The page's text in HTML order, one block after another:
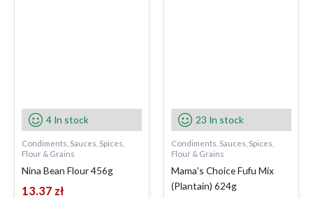
4 In stock
Condiments, Sauces, Spices,
Flour & Grains
Nina Bean Flour 456g
13.37 zł
23 In stock
Condiments, Sauces, Spices,
Flour & Grains
Mama’s Choice Fufu Mix
(Plantain) 624g